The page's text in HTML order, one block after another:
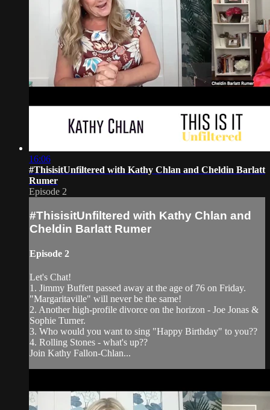
16:06
#ThisisitUnfiltered with Kathy Chlan and Cheldin Barlatt
Rumer
Episode 2
#ThisisitUnfiltered with Kathy Chlan and
Cheldin Barlatt Rumer
Episode 2
Let's Chat!
1. Jimmy Buffett passed away at the age of 76 on Friday.
"Margaritaville" will never be the same!
2. Another high-profile divorce on the horizon - Joe Jonas &
Sophie Turner.
3. Who would you want to sing "Happy Birthday" to you??
4. Rolling Stones - what's up??
Join Kathy Fallon-Chlan...